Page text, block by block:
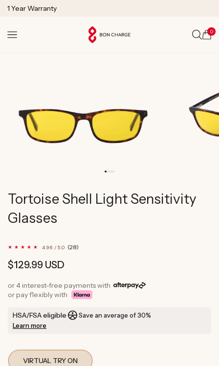
SKIP TO
1 Year Warranty
Cart
0
Tortoise Shell Light Sensitivity
Glasses
4.96 / 5.0 (28)
Regular
$129.99 USD
or 4 interest-free payments with
or pay flexibly with
HSA/FSA eligible
Save an average of 30%
Learn more
VIRTUAL TRY ON